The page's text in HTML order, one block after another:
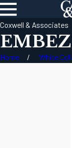
Coxwell & Associates
Home White